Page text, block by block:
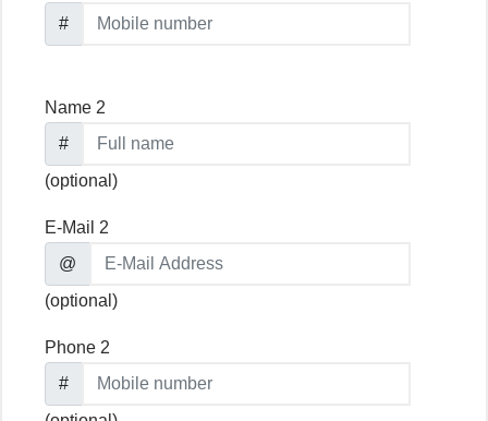
#
Name 2
#
(optional)
E-Mail 2
@
(optional)
Phone 2
#